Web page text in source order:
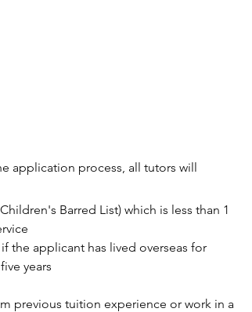
application process, all tutors will
Barred List) which is less than 1
the applicant has lived overseas for
years
previous tuition experience or work in a